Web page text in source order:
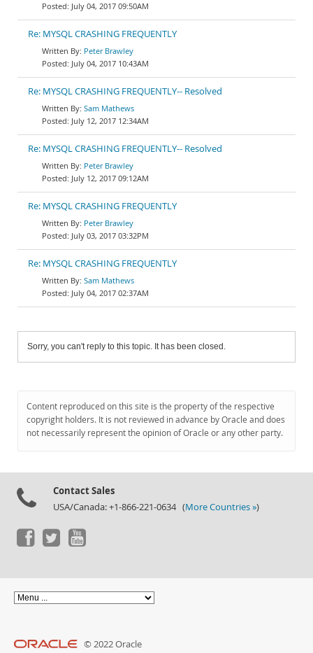
July 04, 2017 09:50AM
Re: MYSQL CRASHING FREQUENTLY
Peter Brawley
July 04, 2017 10:43AM
Re: MYSQL CRASHING FREQUENTLY-- Resolved
Sam Mathews
July 12, 2017 12:34AM
Re: MYSQL CRASHING FREQUENTLY-- Resolved
Peter Brawley
July 12, 2017 09:12AM
Re: MYSQL CRASHING FREQUENTLY
Peter Brawley
July 03, 2017 03:32PM
Re: MYSQL CRASHING FREQUENTLY
Sam Mathews
July 04, 2017 02:37AM
Sorry, you can't reply to this topic. It has been closed.
Content reproduced on this site is the property of the respective
copyright holders. It is not reviewed in advance by Oracle and does
not necessarily represent the opinion of Oracle or any other party.
Contact Sales
USA/Canada: +1-866-221-0634 (More Countries »)
© 2022 Oracle